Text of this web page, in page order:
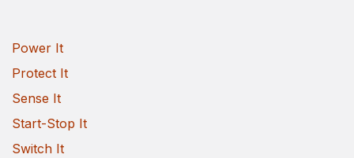
Power It
Protect It
Sense It
Start-Stop It
Switch It